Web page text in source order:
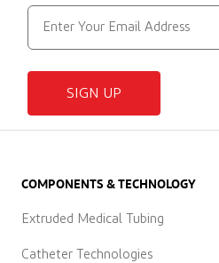
SIGN UP
COMPONENTS & TECHNOLOGY
Extruded Medical Tubing
Catheter Technologies